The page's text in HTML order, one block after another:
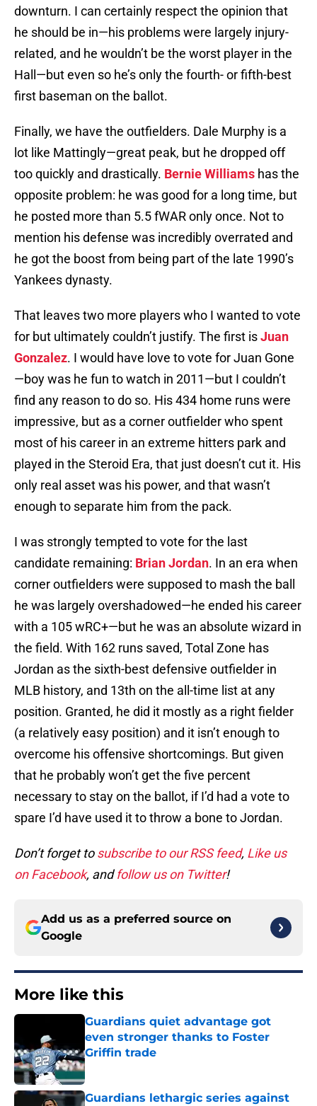
downturn. I can certainly respect the opinion that
he should be in—his problems were largely injury-
related, and he wouldn’t be the worst player in the
Hall—but even so he’s only the fourth- or fifth-best
first baseman on the ballot.
Finally, we have the outfielders. Dale Murphy is a
lot like Mattingly—great peak, but he dropped off
too quickly and drastically. Bernie Williams has the
opposite problem: he was good for a long time, but
he posted more than 5.5 fWAR only once. Not to
mention his defense was incredibly overrated and
he got the boost from being part of the late 1990’s
Yankees dynasty.
That leaves two more players who I wanted to vote
for but ultimately couldn’t justify. The first isJuan
Gonzalez. I would have love to vote for Juan Gone
—boy was he fun to watch in 2011—but I couldn’t
find any reason to do so. His 434 home runs were
impressive, but as a corner outfielder who spent
most of his career in an extreme hitters park and
played in the Steroid Era, that just doesn’t cut it. His
only real asset was his power, and that wasn’t
enough to separate him from the pack.
I was strongly tempted to vote for the last
candidate remaining: Brian Jordan. In an era when
corner outfielders were supposed to mash the ball
he was largely overshadowed—he ended his career
with a 105 wRC+—but he was an absolute wizard in
the field. With 162 runs saved, Total Zone has
Jordan as the sixth-best defensive outfielder in
MLB history, and 13th on the all-time list at any
position. Granted, he did it mostly as a right fielder
(a relatively easy position) and it isn’t enough to
overcome his offensive shortcomings. But given
that he probably won’t get the five percent
necessary to stay on the ballot, if I’d had a vote to
spare I’d have used it to throw a bone to Jordan.
Don’t forget tosubscribe to our RSS feed, Like us
on Facebook, andfollow us on Twitter!
Add us as a preferred source on
Google
More like this
Guardians quiet advantage got
even stronger thanks to Foster
Griffin trade
Published by on Invalid Date
Guardians lethargic series against